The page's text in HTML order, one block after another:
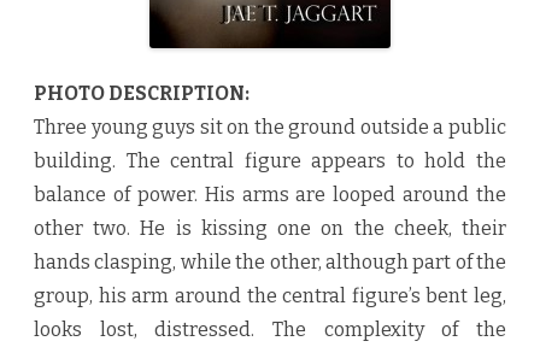
PHOTO DESCRIPTION:
Three young guys sit on the ground outside a public
building. The central figure appears to hold the
balance of power. His arms are looped around the
other two. He is kissing one on the cheek, their
hands clasping, while the other, although part of the
group, his arm around the central figure’s bent leg,
looks lost, distressed. The complexity of the